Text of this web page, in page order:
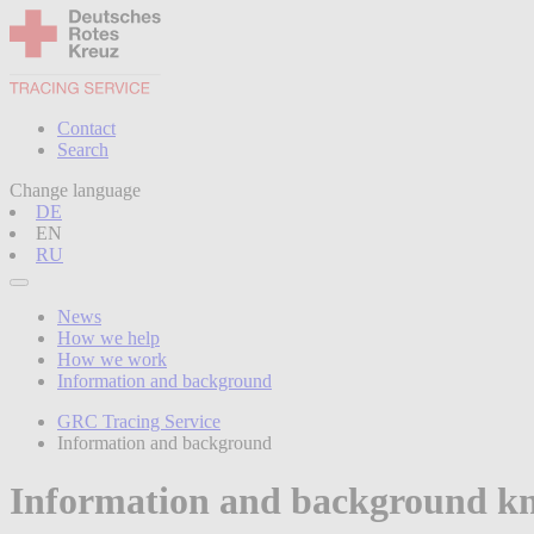
Contact
Search
Change language
DE
EN
RU
News
How we help
How we work
Information and background
GRC Tracing Service
Information and background
Information and background